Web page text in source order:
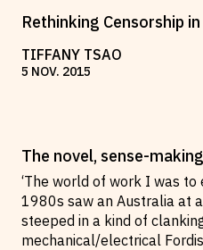
Rethinking Censorship
TIFFANY TSAO
5 NOV. 2015
The novel, sense-
‘The world of work I was
1980s saw an Australia at
steeped in a kind of
mechanical/electrical